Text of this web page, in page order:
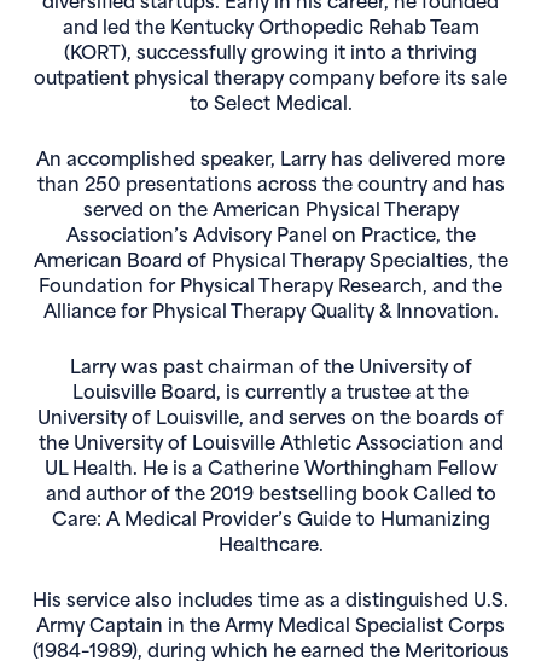
and led the Kentucky Orthopedic Rehab Team
(KORT), successfully growing it into a thriving
outpatient physical therapy company before its sale
to Select Medical.
An accomplished speaker, Larry has delivered more
than 250 presentations across the country and has
served on the American Physical Therapy
Association’s Advisory Panel on Practice, the
American Board of Physical Therapy Specialties, the
Foundation for Physical Therapy Research, and the
Alliance for Physical Therapy Quality & Innovation.
Larry was past chairman of the University of
Louisville Board, is currently a trustee at the
University of Louisville, and serves on the boards of
the University of Louisville Athletic Association and
UL Health. He is a Catherine Worthingham Fellow
and author of the 2019 bestselling book Called to
Care: A Medical Provider’s Guide to Humanizing
Healthcare.
His service also includes time as a distinguished U.S.
Army Captain in the Army Medical Specialist Corps
(1984–1989), during which he earned the Meritorious